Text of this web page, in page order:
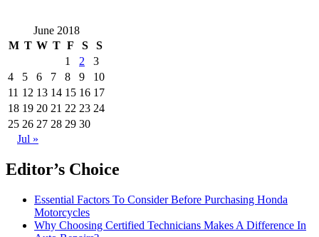
June 2018
M T W T F S
S
1
2
3
4
5 6 7 8 9
10
11 12 13 14 15 16 17
18 19 20 21 22 23 24
25 26 27 28 29 30
Jul »
Editor’s Choice
Essential Factors To Consider Before Purchasing Honda
Motorcycles
Why Choosing Certified Technicians Makes A Difference In